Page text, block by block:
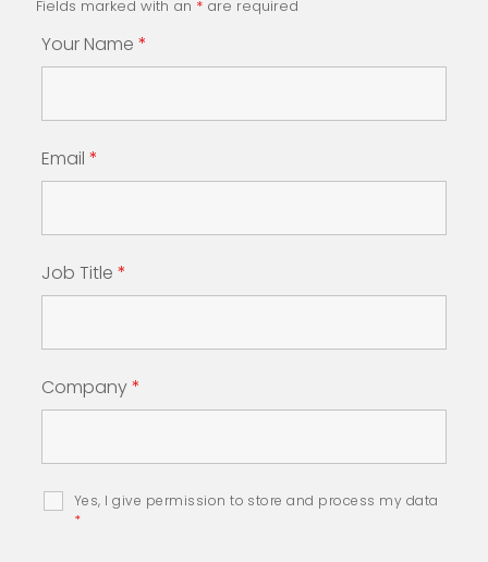
Fields marked with an * are required
Your Name *
Email *
Job Title *
Company*
Yes, I give permission to store and process my data
*